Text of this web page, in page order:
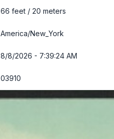
66 feet / 20 meters
America/New_York
8/8/2026 - 7:39:25 AM
03910